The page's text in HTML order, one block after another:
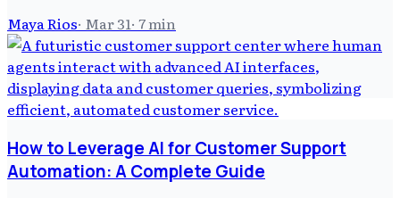
Maya Rios· Mar 31· 7min
How to Leverage AI for Customer Support
Automation: A Complete Guide